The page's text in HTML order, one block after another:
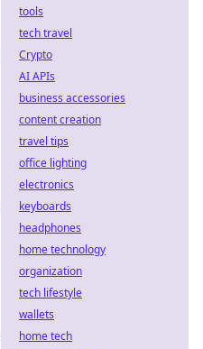
tools
tech travel
Crypto
AI APIs
business accessories
content creation
travel tips
office lighting
electronics
keyboards
headphones
home technology
organization
tech lifestyle
wallets
home tech